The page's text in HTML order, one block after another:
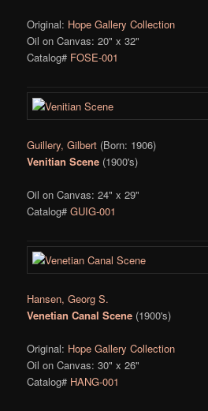
Original: Hope Gallery Collection
Oil on Canvas: 20" x 32"
Catalog# FOSE-001
Guillery, Gilbert (Born: 1906)
Venitian Scene (1900's)
Oil on Canvas: 24" x 29"
Catalog#GUIG-001
Hansen, Georg S.
Venetian Canal Scene (1900's)
Original: Hope Gallery Collection
Oil on Canvas: 30" x 26"
Catalog# HANG-001